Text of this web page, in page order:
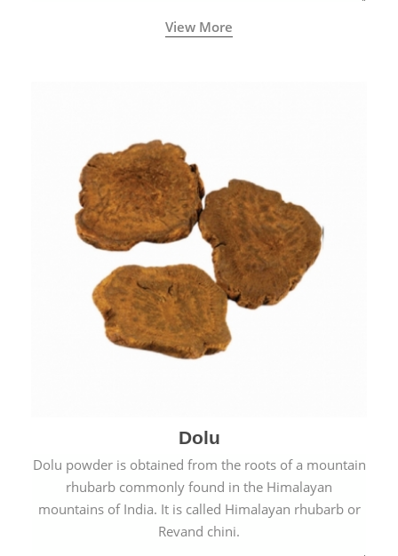
View More
Dolu
Dolu powder is obtained from the roots of a mountain
rhubarb commonly found in the Himalayan
mountains of India. It is called Himalayan rhubarb or
Revand chini.